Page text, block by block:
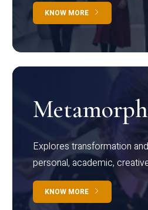
KNOW MORE
Explores transformation
personal, academic,
KNOW MORE